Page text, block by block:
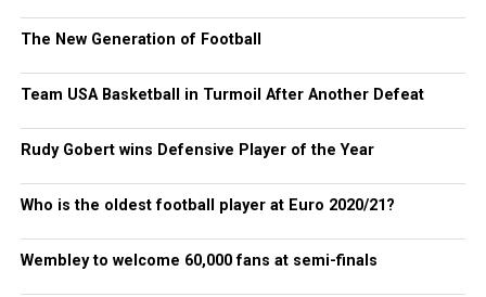
The New Generation of Football
Team USA Basketball in Turmoil After Another Defeat
Rudy Gobert wins Defensive Player of the Year
Who is the oldest football player at Euro 2020/21?
Wembley to welcome 60,000 fans at semi-finals